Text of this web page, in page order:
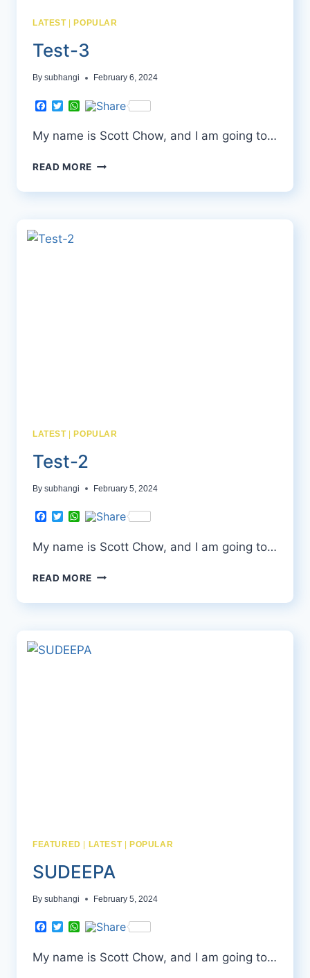
LATEST| POPULAR
Test-3
By subhangi February 6, 2024
Facebook
TwitterWhatsApp
My name is Scott Chow, and I am going to…
READ MORE TEST-
LATEST|POPULAR
Test-2
By subhangi February 5, 2024
Facebook
TwitterWhatsApp
My name is Scott Chow, and I am going to…
READ MORE TEST-
FEATURED LATEST| POPULAR
SUDEEPA
By subhangi February 5, 2024
Facebook
TwitterWhatsApp
My name is Scott Chow, and I am going to…